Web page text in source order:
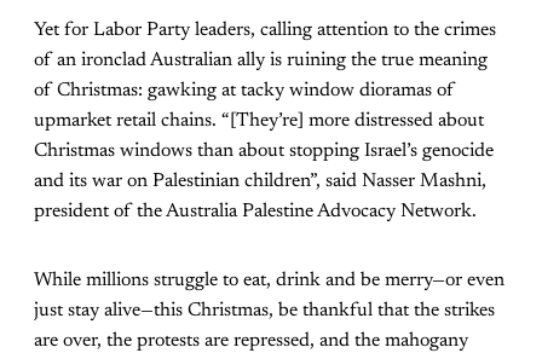
Yet for Labor Party leaders, calling attention to the crimes
of an ironclad Australian ally is ruining the true meaning
of Christmas: gawking at tacky window dioramas of
upmarket retail chains. “[They’re] more distressed about
Christmas windows than about stopping Israel’s genocide
and its war on Palestinian children”, said Nasser Mashni,
president of the Australia Palestine Advocacy Network.
While millions struggle to eat, drink and be merry—or even
just stay alive—this Christmas, be thankful that the strikes
are over, the protests are repressed, and the mahogany